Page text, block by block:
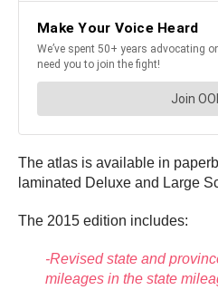
The atlas is available in
laminated Deluxe and Large
The 2015 edition includes:
-Revised state and
mileages in the state